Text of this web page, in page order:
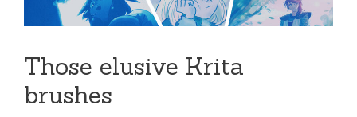
Those elusive Krita
brushes